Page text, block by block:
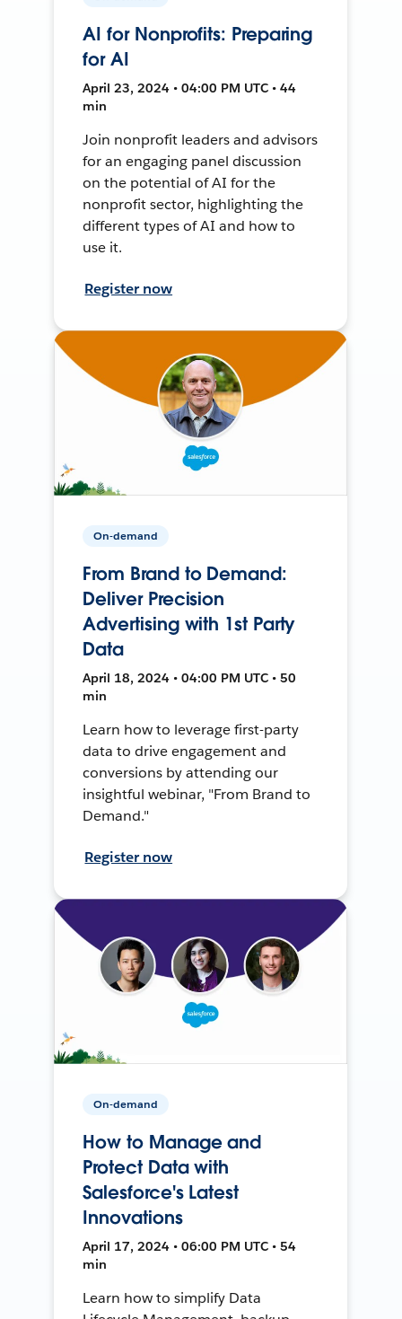
AI for Nonprofits: Preparing
for AI
April 23, 2024 • 04:00 PM UTC • 44
min
Join nonprofit leaders and advisors
for an engaging panel discussion
on the potential of AI for the
nonprofit sector, highlighting the
different types of AI and how to
use it.
Register now
On-demand
From Brand to Demand:
Deliver Precision
Advertising with 1st Party
Data
April 18, 2024 • 04:00 PM UTC • 50
min
Learn how to leverage first-party
data to drive engagement and
conversions by attending our
insightful webinar, "From Brand to
Demand."
Register now
On-demand
How to Manage and
Protect Data with
Salesforce's Latest
Innovations
April 17, 2024 • 06:00 PM UTC • 54
min
Learn how to simplify Data